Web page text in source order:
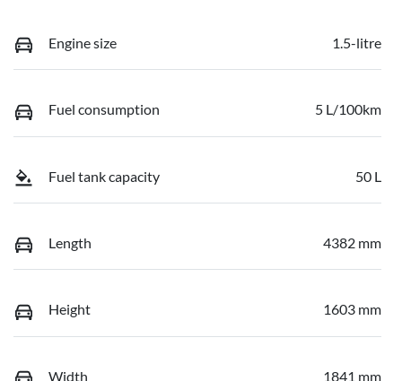
Engine size 1.5-litre
Fuel consumption 5 L/100km
Fuel tank capacity 50 L
Length 4382 mm
Height 1603 mm
Width 1841 mm